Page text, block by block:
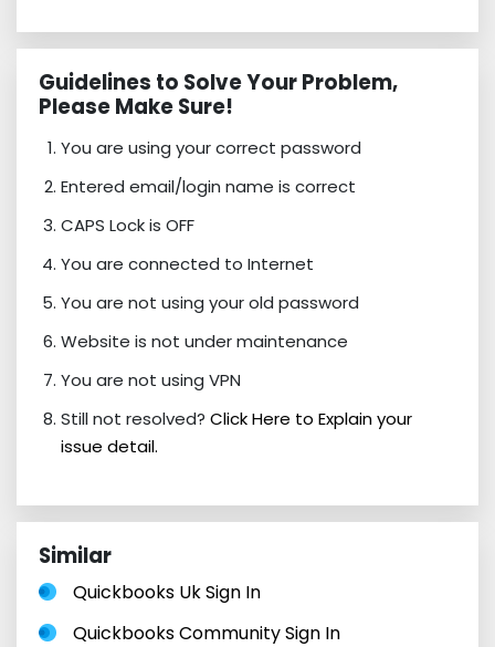
Guidelines to Solve Your Problem,
Please Make Sure!
You are using your correct password
Entered email/login name is correct
CAPS Lock is OFF
You are connected to Internet
You are not using your old password
Website is not under maintenance
You are not using VPN
Still not resolved? Click Here to Explain your
issue detail.
Similar
Quickbooks Uk Sign In
Quickbooks Community Sign In